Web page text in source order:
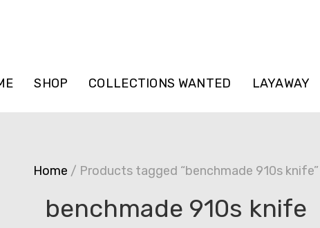
SHOP COLLECTIONS WANTED LAYAWAY
Home / Products tagged “benchmade 910s knife”
benchmade 910s knife